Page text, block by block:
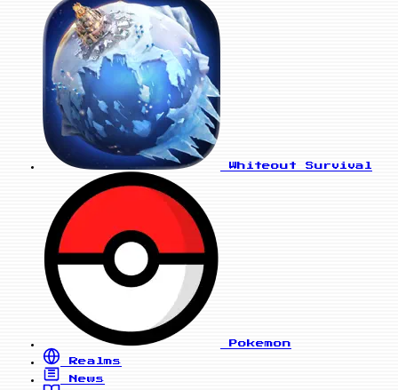
Whiteout Survival
Pokemon
Realms
News